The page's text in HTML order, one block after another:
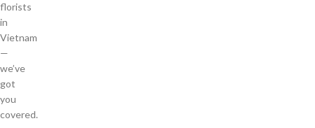
florists
in
Vietnam
—
we’ve
got
you
covered.